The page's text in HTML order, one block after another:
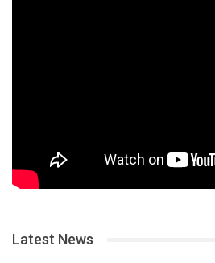
Latest News